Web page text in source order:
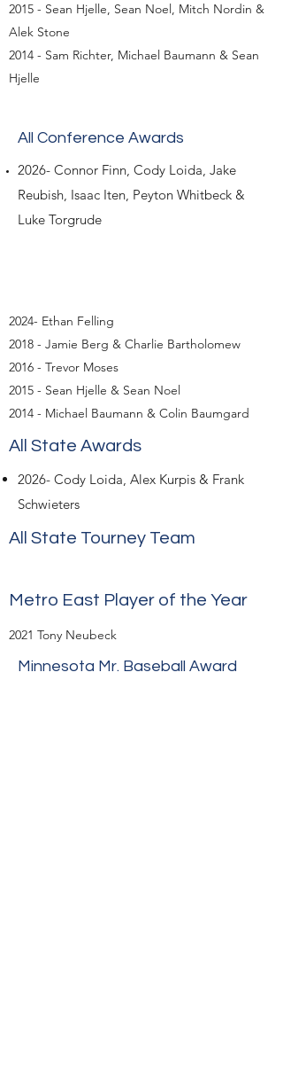
2015 - Sean Hjelle, Sean Noel, Mitch Nordin &
Alek Stone
2014 - Sam Richter, Michael Baumann & Sean
Hjelle
All Conference Awards
2026- Connor Finn, Cody Loida, Jake
Reubish, Isaac Iten, Peyton Whitbeck &
Luke Torgrude
2024- Ethan Felling
2018 - Jamie Berg & Charlie Bartholomew
2016 - Trevor Moses
2015 - Sean Hjelle & Sean Noel
2014 - Michael Baumann & Colin Baumgard
All State Awards
​2026- Cody Loida, Alex Kurpis & Frank
Schwieters
All State Tourney Team
Metro East Player of the Year
2021 Tony Neubeck
Minnesota Mr. Baseball Award